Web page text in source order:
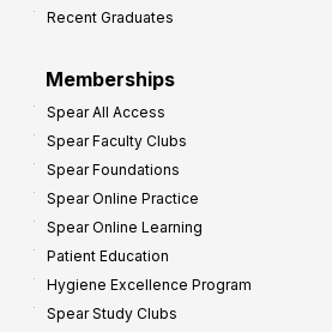
Recent Graduates
Memberships
Spear All Access
Spear Faculty Clubs
Spear Foundations
Spear Online Practice
Spear Online Learning
Patient Education
Hygiene Excellence Program
Spear Study Clubs